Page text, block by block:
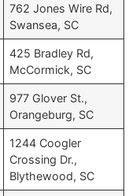
762 Jones Wire Rd,
Swansea, SC
425 Bradley Rd,
McCormick, SC
977 Glover St.,
Orangeburg, SC
1244 Coogler
Crossing Dr.,
Blythewood, SC